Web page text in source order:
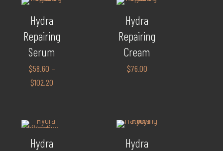
Hydra
Repairing
Serum
$58.60 –
$102.20
Hydra
Repairing
Cream
$76.00
Hydra
Hydra